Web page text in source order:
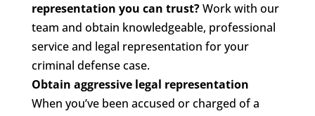
representation you can trust?Work with our
team and obtain knowledgeable, professional
service and legal representation for your
criminal defense case.
Obtain aggressive legal representation
When you’ve been accused or charged of a